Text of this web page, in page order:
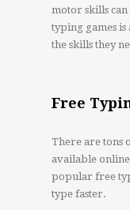
motor skills
typing games is
the skills they
Free
There are tons
available
popular free
type faster.